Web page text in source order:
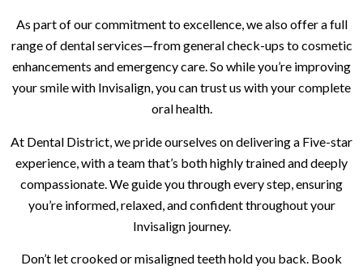
As part of our commitment to excellence, we also offer a full
range of dental services—from general check-ups to cosmetic
enhancements and emergency care. So while you’re improving
your smile with Invisalign, you can trust us with your complete
oral health.
At Dental District, we pride ourselves on delivering a Five-star
experience, with a team that’s both highly trained and deeply
compassionate. We guide you through every step, ensuring
you’re informed, relaxed, and confident throughout your
Invisalign journey.
Don’t let crooked or misaligned teeth hold you back. Book